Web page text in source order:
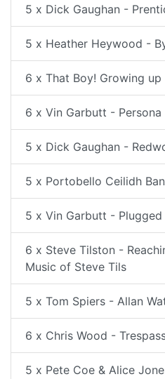
5 x Dick Gaughan -
5 x Heather Heywood -
6 x That Boy! Growing up
6 x Vin Garbutt - Persona
5 x Dick Gaughan -
5 x Portobello Ceilidh
5 x Vin Garbutt -
6 x Steve Tilston -
Music of Steve Tils
5 x Tom Spiers - Allan
6 x Chris Wood -
5 x Pete Coe & Alice